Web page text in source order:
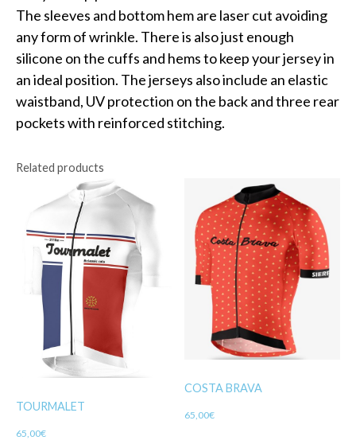
The sleeves and bottom hem are laser cut avoiding
any form of wrinkle. There is also just enough
silicone on the cuffs and hems to keep your jersey in
an ideal position. The jerseys also include an elastic
waistband, UV protection on the back and three rear
pockets with reinforced stitching.
Related products
TOURMALET
65,00€
COSTA BRAVA
65,00€